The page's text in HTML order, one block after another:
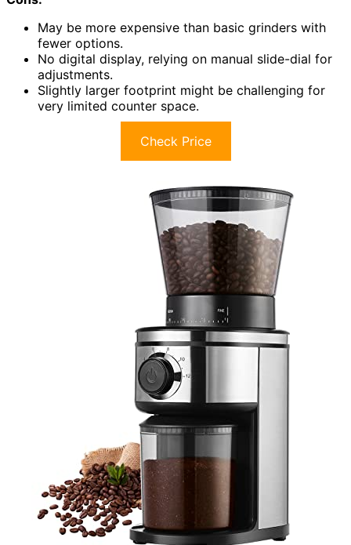
May be more expensive than basic grinders with
fewer options.
No digital display, relying on manual slide-dial for
adjustments.
Slightly larger footprint might be challenging for
very limited counter space.
Check Price